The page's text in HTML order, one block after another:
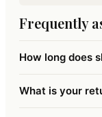
Frequently
How long does
What is your